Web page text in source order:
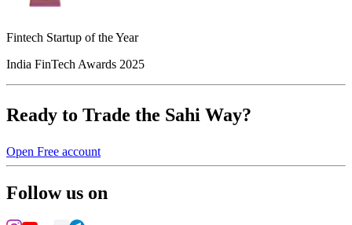
Fintech Startup of the Year
India FinTech Awards 2025
Ready to Trade the Sahi Way?
Open Free account
Follow us on